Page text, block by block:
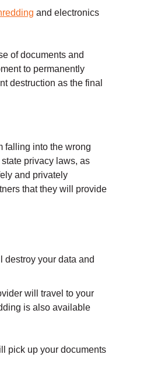
and electronics
of documents and
to permanently
destruction as the final
falling into the wrong
privacy laws, as
and privately
that they will provide
destroy your data and
will travel to your
is also available
pick up your documents